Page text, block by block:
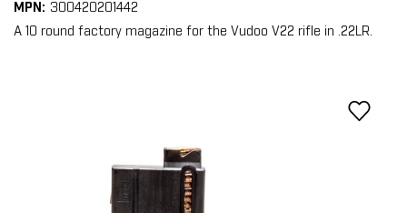
MPN: 300420201442
A 10 round factory magazine for the Vudoo V22 rifle in .22LR.